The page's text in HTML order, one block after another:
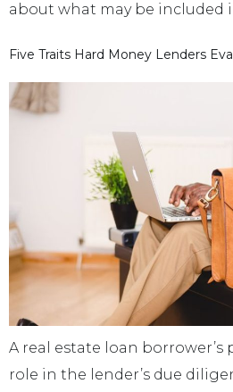
about what may be included
Five Traits Hard Money Lenders
A real estate loan borrower’s
role in the lender’s due